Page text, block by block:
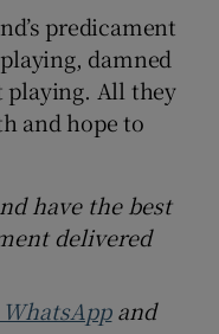
predicament
damned
playing. All they
and hope to
have the best
delivered
and